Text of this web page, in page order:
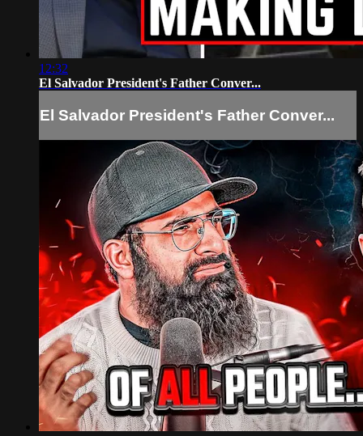
12:32
El Salvador President's Father Conver...
El Salvador President's Father Conver...